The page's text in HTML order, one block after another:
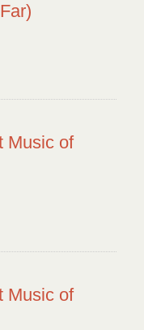
Music of
Music of